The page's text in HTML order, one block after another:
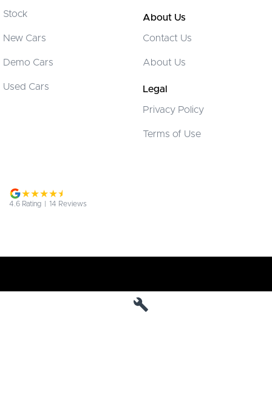
Stock
New Cars
Demo Cars
Used Cars
About Us
Contact Us
About Us
Legal
Privacy Policy
Terms of Use
4.6 Rating 14 Reviews